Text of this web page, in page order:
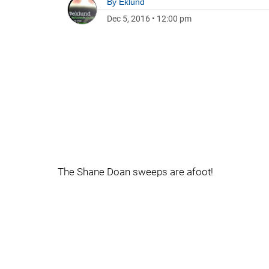
Dec 5, 2016 • 12:00 pm
The Shane Doan sweeps are afoot!